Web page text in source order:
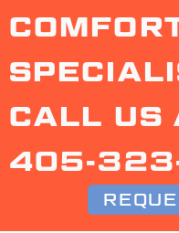
CALL US
405-